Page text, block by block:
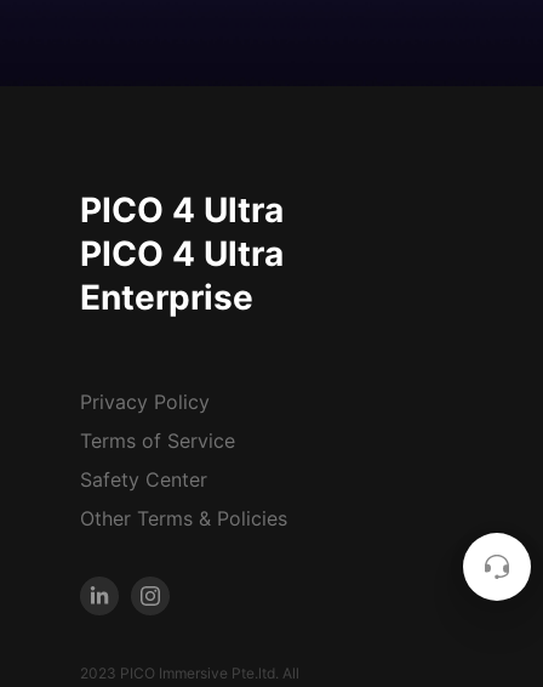
PICO 4 Ultra
PICO 4 Ultra
Enterprise
Privacy Policy
Terms of Service
Safety Center
Other Terms & Policies
2023 PICO Immersive Pte.ltd. All